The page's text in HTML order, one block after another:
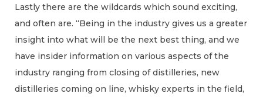
Lastly there are the wildcards which sound exciting,
and often are. “Being in the industry gives us a greater
insight into what will be the next best thing, and we
have insider information on various aspects of the
industry ranging from closing of distilleries, new
distilleries coming on line, whisky experts in the field,